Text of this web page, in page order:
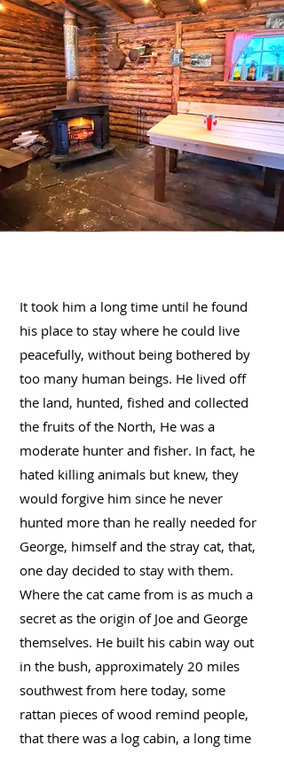
It took him a long time until he found
his place to stay where he could live
peacefully, without being bothered by
too many human beings. He lived off
the land, hunted, fished and collected
the fruits of the North, He was a
moderate hunter and fisher. In fact, he
hated killing animals but knew, they
would forgive him since he never
hunted more than he really needed for
George, himself and the stray cat, that,
one day decided to stay with them.
Where the cat came from is as much a
secret as the origin of Joe and George
themselves. He built his cabin way out
in the bush, approximately 20 miles
southwest from here today, some
rattan pieces of wood remind people,
that there was a log cabin, a long time